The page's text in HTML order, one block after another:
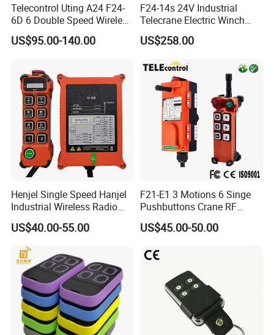
Telecontrol Uting A24 F24-
6D 6 Double Speed Wireless
Industrial Crane Radio
Remote Control
US$95.00-140.00
F24-14s 24V Industrial
Telecrane Electric Winch
Wireless Remote Control for
Hoists
US$258.00
Henjel Single Speed Hanjel
Industrial Wireless Radio
Crane Winch Customizable
RF Remote Control
Transmitter and Receiver
H108 with CE Certificated
US$40.00-55.00
F21-E1 3 Motions 6 Singe
Pushbuttons Crane RF
Wireless Radio Remote
Control
US$45.00-50.00